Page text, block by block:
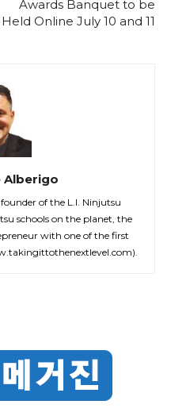
Awards Banquet to be
Held Online July 10 and 11
Alberigo
of the L.I. Ninjutsu
schools on the planet, the
with one of the first